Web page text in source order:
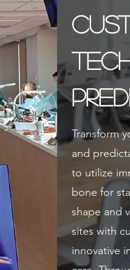
Transform
and
to utilize
bone for
shape and
sites with
innovative